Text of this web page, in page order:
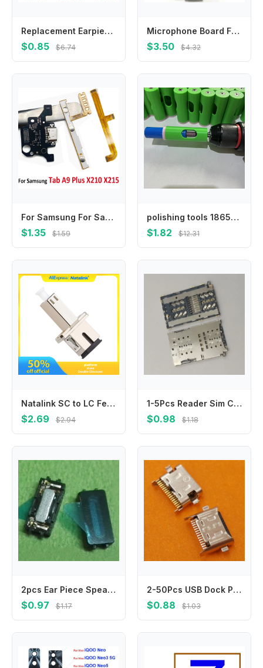
Replacement Earpiece Ear Speaker Receiver For Google Pixel 2 3 3A 3AXL 4 4XL 4A 4A5G 5
$0.85 $6.74
Microphone Board For Google Pixel 2 3A 3A XL Mic Antenna Connector Module Microphone Board Flex Cable Replacement Repair Parts
$3.50 $4.32
For Samsung For Samsung Tab A9 Plus X210 X215 Motherboard FPC Main Board Connector USB Charging Flex Cable Power Volume Ribbon
$1.35 $1.59
polishing tools 18650 lithium battery solder joint grinding, suitable for 21700 battery auxiliary grinding tool set
$1.82 $12.31
Natalink SC to LC Female UPC Adapter Simplex Hybrid Optical Fiber Connector Fiber Flange Single Mode Adapter for FTTH Coupler
$2.69 $2.94
1-5Pcs Reader Sim Card Socket For Samsung Galaxy S10 Plus S10E S10Plus G9700 G9750 N10 N971 Slot Tray Holder Connector
$0.98 $1.18
2pcs Ear Piece Speaker For Nokia 8800e-1 8900 8800CA 8800C 8900e 8800SA N97 Mini 6730 N97mini Earpiece Earphone Sound Receiver
$0.97 $1.17
2-50Pcs USB Dock Plug Charging Charger Connector Type C For Lenovo Xiaoxin Tab Pad 11 Inch J606 J606N J606L P11 TB-J606F J606M
$0.88 $1.03